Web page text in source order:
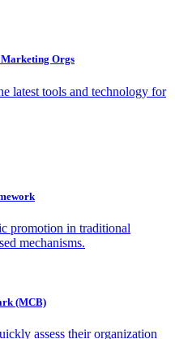
Orgs
latest tools and technology for
promotion in traditional
mechanisms.
(MCB)
assess their organization